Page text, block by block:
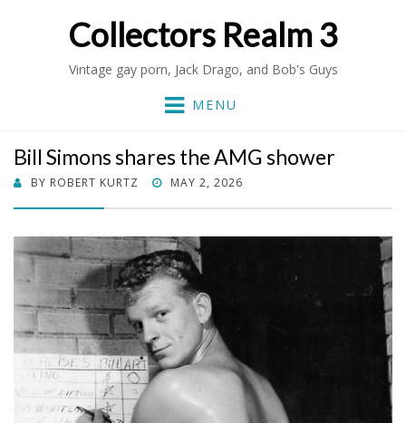
Collectors Realm 3
Vintage gay porn, Jack Drago, and Bob's Guys
MENU
Bill Simons shares the AMG shower
BY ROBERT KURTZ
POSTED
MAY 2, 2026